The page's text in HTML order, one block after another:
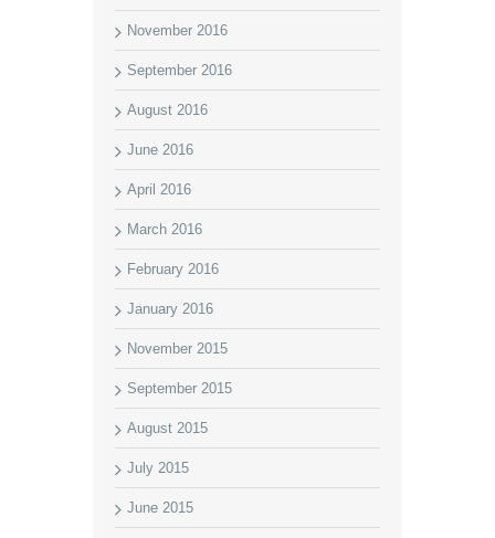
November 2016
September 2016
August 2016
June 2016
April 2016
March 2016
February 2016
January 2016
November 2015
September 2015
August 2015
July 2015
June 2015